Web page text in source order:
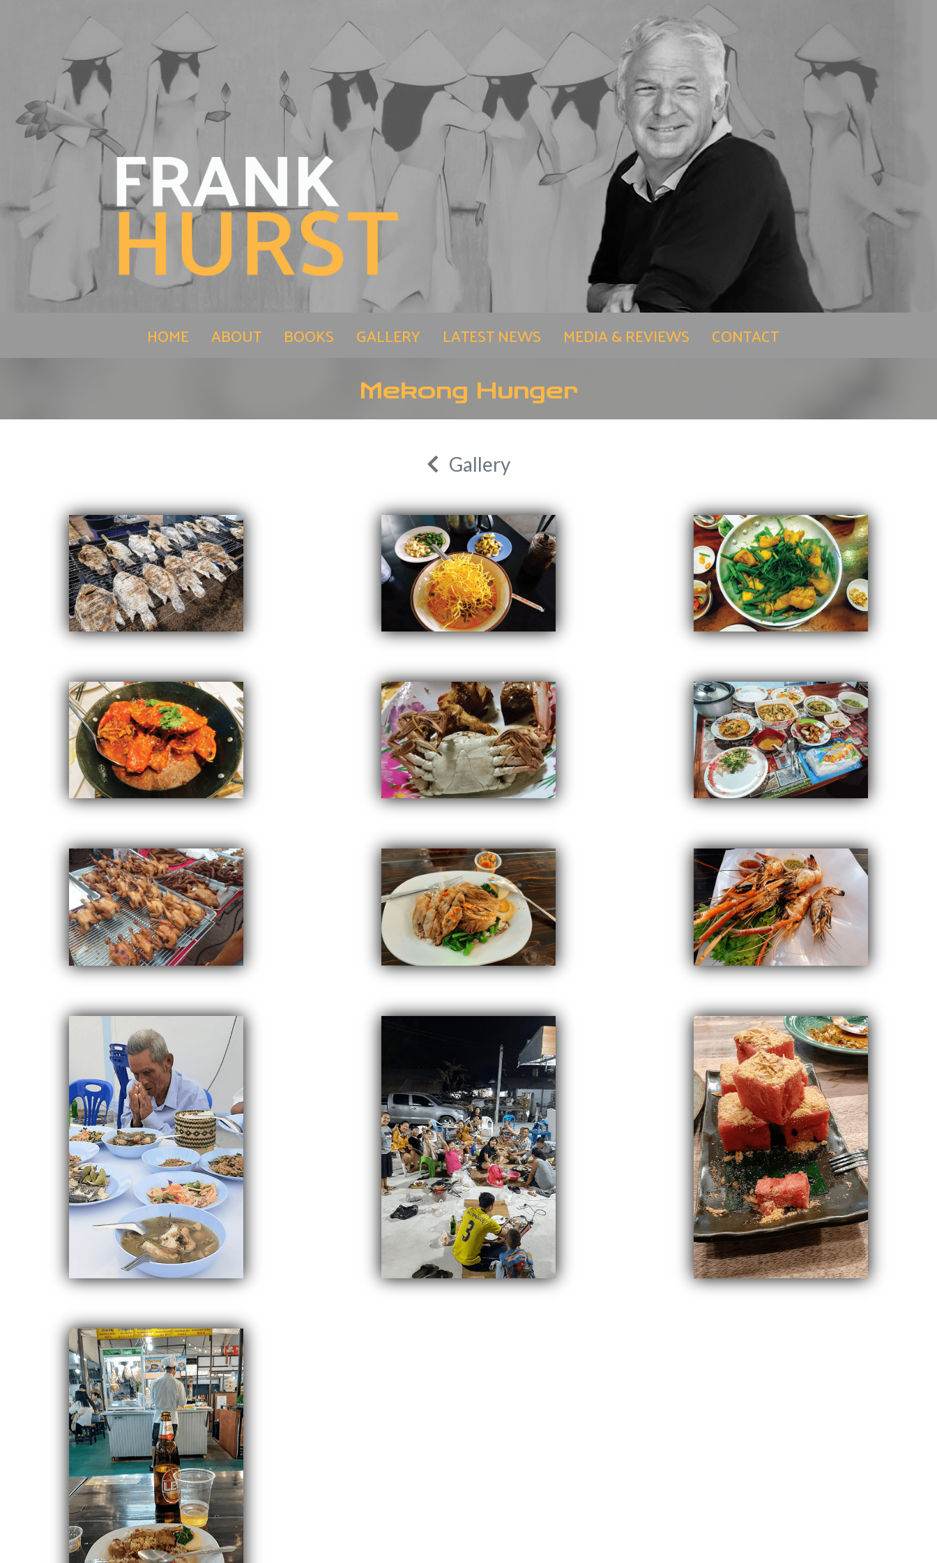
HOME(current)
ABOUT BOOKS GALLERY LATEST NEWS MEDIA & REVIEWS CONTACT
Mekong Hunger
Gallery